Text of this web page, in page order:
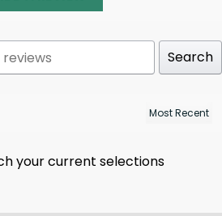
Search
your current selections